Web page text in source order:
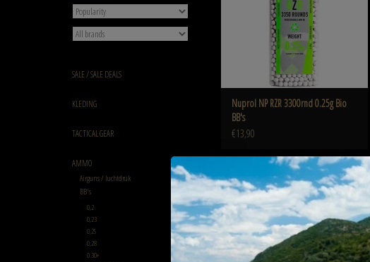
SALE / SALE DEALS
KLEDING
TACTICAL GEAR
AMMO
Airguns / luchtdruk
BB's
0,2
0,23
0,25
0,28
0.30+
Nuprol NP RZR 3300rnd 0.25g Bio
BB's
€13,90
Green Devil 0.25g Green Devil Bio BB 4000rds
ADD TO CART